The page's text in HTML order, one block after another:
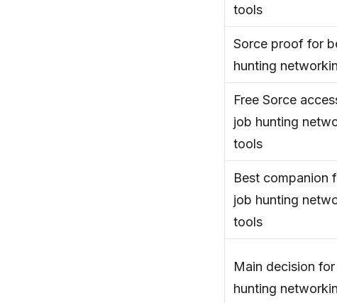
tools
Sorce proof for
hunting
Free Sorce
job hunting
tools
Best companion
job hunting
tools
Main decision
hunting